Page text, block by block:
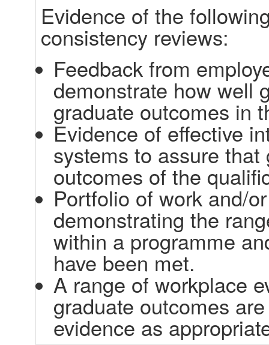
Evidence of the
consistency reviews:
Feedback from
demonstrate how well
graduate outcomes in
Evidence of effective
systems to assure
outcomes of the
Portfolio of work and/
demonstrating the
within a programme
have been met.
A range of workplace
graduate outcomes
evidence as